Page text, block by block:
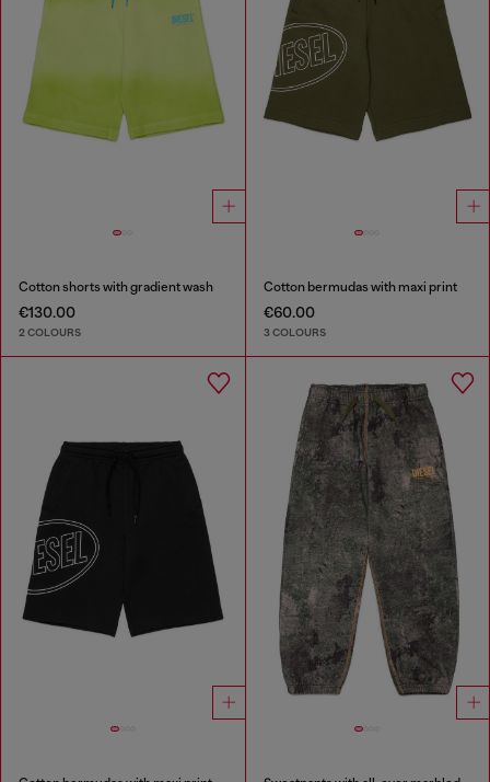
Cotton shorts with gradient wash
€130.00
2 COLOURS
Cotton bermudas with maxi print
€60.00
3 COLOURS